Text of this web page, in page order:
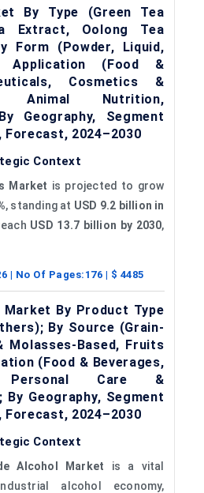
By Type (Green Tea
Extract, Oolong Tea
Form (Powder, Liquid,
Application (Food &
Cosmetics &
Animal Nutrition,
Geography, Segment
Forecast, 2024–2030
Context
Market is projected to grow
, standing at USD 9.2 billion in
USD 13.7 billion by 2030,
| No Of Pages: 176 | $ 4485
Market By Product Type
By Source (Grain-
Molasses-Based, Fruits
(Food & Beverages,
Personal Care &
Geography, Segment
Forecast, 2024–2030
Context
Alcohol Market is a vital
alcohol economy,